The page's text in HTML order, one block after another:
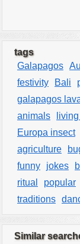
tags
Galapagos
festivity
Bali
galapagos
animals
Europa insect
agriculture
funny
jokes
ritual
popular
traditions
Similar